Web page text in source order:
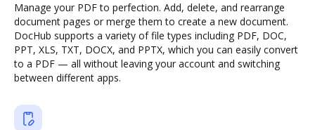
Manage your PDF to perfection. Add, delete, and rearrange
document pages or merge them to create a new document.
DocHub supports a variety of file types including PDF, DOC,
PPT, XLS, TXT, DOCX, and PPTX, which you can easily convert
to a PDF — all without leaving your account and switching
between different apps.